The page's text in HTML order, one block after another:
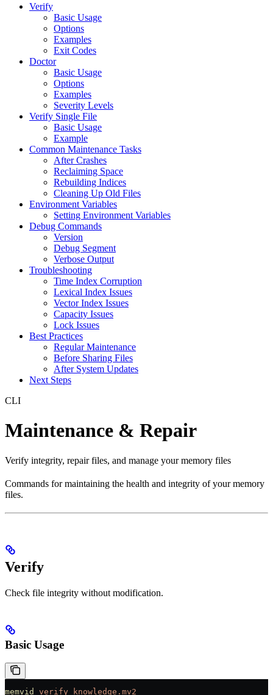
Verify
Basic Usage
Options
Examples
Exit Codes
Doctor
Basic Usage
Options
Examples
Severity Levels
Verify Single File
Basic Usage
Example
Common Maintenance Tasks
After Crashes
Reclaiming Space
Rebuilding Indices
Cleaning Up Old Files
Environment Variables
Setting Environment Variables
Debug Commands
Version
Debug Segment
Verbose Output
Troubleshooting
Time Index Corruption
Lexical Index Issues
Vector Index Issues
Capacity Issues
Lock Issues
Best Practices
Regular Maintenance
Before Sharing Files
After System Updates
Next Steps
CLI
Maintenance & Repair
Verify integrity, repair files, and manage your memory files
Commands for maintaining the health and integrity of your memory
files.
Verify
Check file integrity without modification.
Basic Usage
memvid verify knowledge.mv2